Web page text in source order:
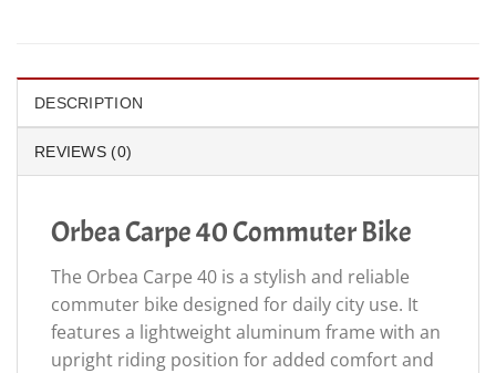
DESCRIPTION
REVIEWS (0)
Orbea Carpe 40 Commuter Bike
The Orbea Carpe 40 is a stylish and reliable
commuter bike designed for daily city use. It
features a lightweight aluminum frame with an
upright riding position for added comfort and